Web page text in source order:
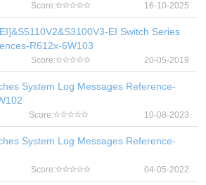
Score: 16-10-2025
EI Switch Series
R612x-6W103
Score: 20-05-2019
System Log Messages Reference-
Score: 10-08-2023
System Log Messages Reference-
Score: 04-05-2022